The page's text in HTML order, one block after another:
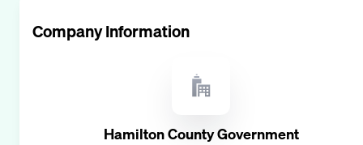
Company Information
Hamilton County Government